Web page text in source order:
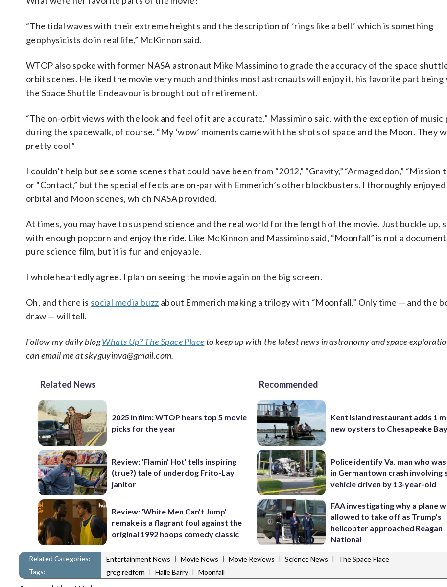
“The tidal waves with their extreme heights and the description of ‘rings like a bell,’ which is something
geophysicists do in real life,” McKinnon said.
WTOP also spoke with former NASA astronaut Mike Massimino to grade the accuracy of the space
orbit scenes. He liked the movie very much and thinks most astronauts will enjoy it, his favorite part being
the Space Shuttle Endeavour is brought out of retirement.
“The on-orbit views with the look and feel of it are accurate,” Massimino said, with the exception of music
during the spacewalk, of course. “My ‘wow’ moments came with the shots of space and the Moon. They
pretty cool.”
I couldn’t help but see some scenes that could have been from “2012,” “Gravity,” “Armageddon,” “Mission
or “Contact,” but the special effects are on-par with Emmerich’s other blockbusters. I thoroughly
orbital and Moon scenes, which NASA provided.
At times, you may have to suspend science and the real world for the length of the movie. Just buckle up,
with enough popcorn and enjoy the ride. Like McKinnon and Massimino said, “Moonfall” is not a
pure science film, but it is fun and enjoyable.
I wholeheartedly agree. I plan on seeing the movie again on the big screen.
Oh, and there is social media buzz about Emmerich making a trilogy with “Moonfall.” Only time — and the
draw — will tell.
Follow my daily blogWhats Up? The Space Place to keep up with the latest news in astronomy and space
can email me at skyguyinva@gmail.com.
Related News
2025 in film: WTOP hears top 5 movie
picks for the year
Review: ‘Flamin’ Hot’ tells inspiring
(true?) tale of underdog Frito-Lay
janitor
Review: ‘White Men Can’t Jump’
remake is a flagrant foul against the
original 1992 hoops comedy classic
Recommended
Kent Island restaurant adds 1
new oysters to Chesapeake Bay
Police identify Va. man who
in Germantown crash involving
vehicle driven by 13-year-old
FAA investigating why a plane
allowed to take off as Trump’s
helicopter approached Reagan
National
Related Categories: Entertainment News | Movie News | Movie Reviews | Science News |
The Space Place
Tags:
greg redfern | Halle Barry | Moonfall